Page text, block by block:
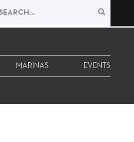
MARINAS EVENTS